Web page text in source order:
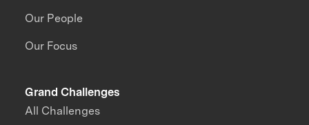
Our People
Our Focus
Grand Challenges
All Challenges